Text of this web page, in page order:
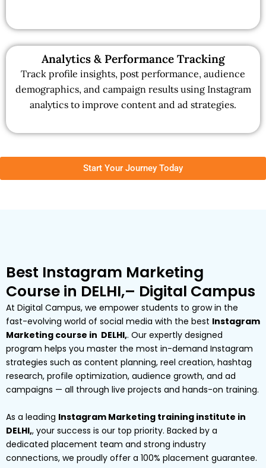
Analytics & Performance Tracking
Track profile insights, post performance, audience
demographics, and campaign results using Instagram
analytics to improve content and ad strategies.
Start Your Journey Today
Best Instagram Marketing
Course in DELHI,– Digital Campus
At Digital Campus, we empower students to grow in the
fast-evolving world of social media with the best Instagram
Marketing course in DELHI,. Our expertly designed
program helps you master the most in-demand Instagram
strategies such as content planning, reel creation, hashtag
research, profile optimization, audience growth, and ad
campaigns — all through live projects and hands-on training.
As a leading Instagram Marketing training institute in
DELHI,, your success is our top priority. Backed by a
dedicated placement team and strong industry
connections, we proudly offer a 100% placement guarantee.